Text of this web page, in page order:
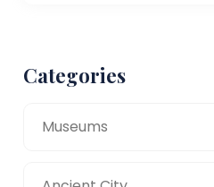
Categories
Museums